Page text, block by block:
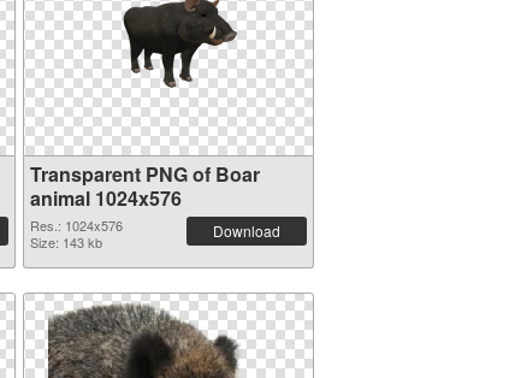
Transparent PNG of Boar
animal 1024x576
Res.: 1024x576
Size: 143 kb
Download